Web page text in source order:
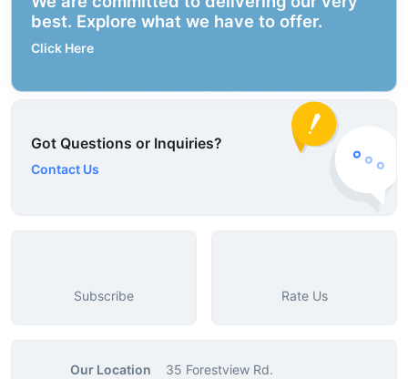
best. Explore what we have to offer.
Click Here
Got Questions or Inquiries?
Contact Us
Subscribe Rate Us
Our Location
35 Forestview Rd.